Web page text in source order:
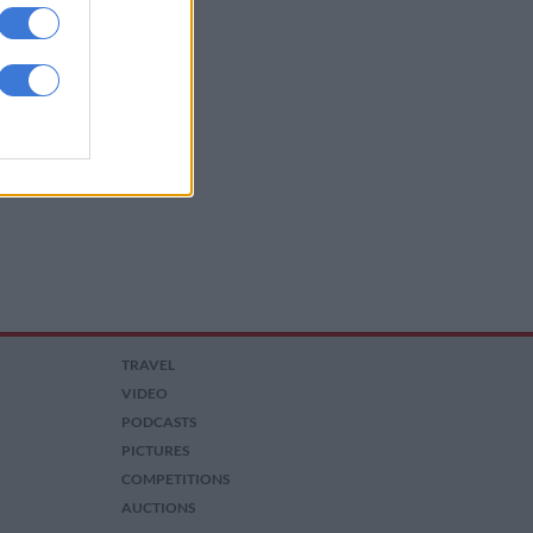
TRAVEL
VIDEO
PODCASTS
PICTURES
COMPETITIONS
AUCTIONS